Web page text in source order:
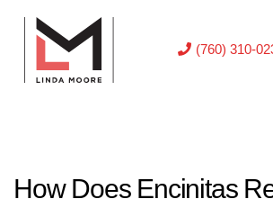
(760) 310-
How Does Encinitas